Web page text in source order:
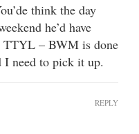
think the day
he’d have
TTYL – BWM is done
I need to pick it up.
REPLY